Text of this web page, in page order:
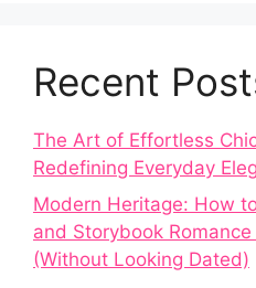
Recent
The Art of Effortless
Redefining Everyday
Modern Heritage: How
and Storybook
(Without Looking Dated)